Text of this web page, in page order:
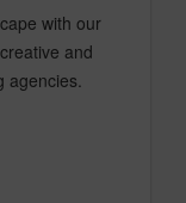
with our
and
agencies.